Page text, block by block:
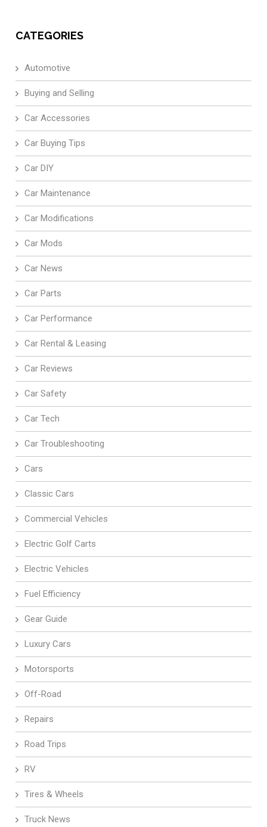
CATEGORIES
Automotive
Buying and Selling
Car Accessories
Car Buying Tips
Car DIY
Car Maintenance
Car Modifications
Car Mods
Car News
Car Parts
Car Performance
Car Rental & Leasing
Car Reviews
Car Safety
Car Tech
Car Troubleshooting
Cars
Classic Cars
Commercial Vehicles
Electric Golf Carts
Electric Vehicles
Fuel Efficiency
Gear Guide
Luxury Cars
Motorsports
Off-Road
Repairs
Road Trips
RV
Tires & Wheels
Truck News